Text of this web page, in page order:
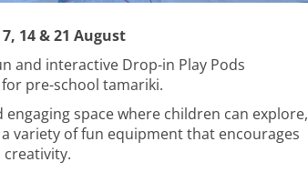
14 & 21 August
and interactive Drop-in Play Pods
pre-school tamariki.
engaging space where children can explore,
variety of fun equipment that encourages